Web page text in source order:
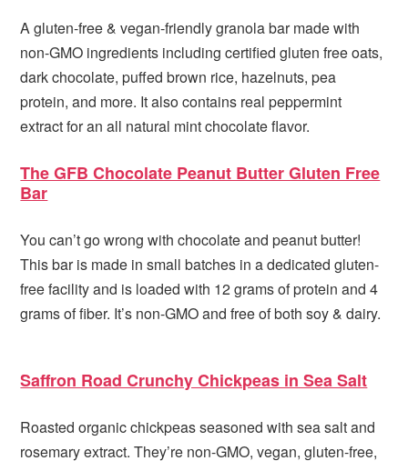
A gluten-free & vegan-friendly granola bar made with
non-GMO ingredients including certified gluten free oats,
dark chocolate, puffed brown rice, hazelnuts, pea
protein, and more. It also contains real peppermint
extract for an all natural mint chocolate flavor.
The GFB Chocolate Peanut Butter Gluten Free
Bar
You can’t go wrong with chocolate and peanut butter!
This bar is made in small batches in a dedicated gluten-
free facility and is loaded with 12 grams of protein and 4
grams of fiber. It’s non-GMO and free of both soy & dairy.
Saffron Road Crunchy Chickpeas in Sea Salt
Roasted organic chickpeas seasoned with sea salt and
rosemary extract. They’re non-GMO, vegan, gluten-free,